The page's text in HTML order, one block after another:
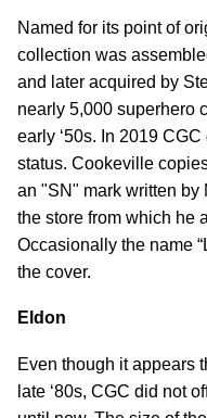
Named for its point of
collection was
and later acquired by
nearly 5,000 superhero
early ‘50s. In 2019
status. Cookeville
an "SN" mark written by
the store from which he
Occasionally the name
the cover.
Eldon
Even though it appears
late ‘80s, CGC did not